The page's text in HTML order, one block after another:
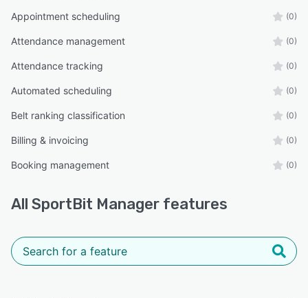
Appointment scheduling (0)
Attendance management (0)
Attendance tracking (0)
Automated scheduling (0)
Belt ranking classification (0)
Billing & invoicing (0)
Booking management (0)
All SportBit Manager features